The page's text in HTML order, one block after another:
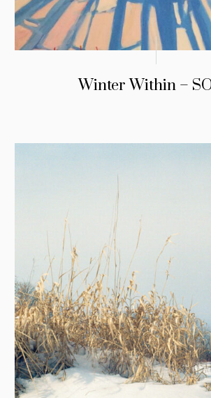
Winter Within –